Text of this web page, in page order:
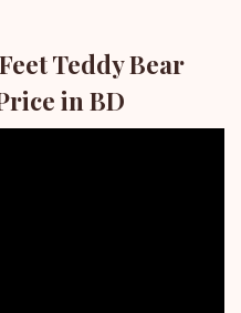
Teddy Bear
in BD